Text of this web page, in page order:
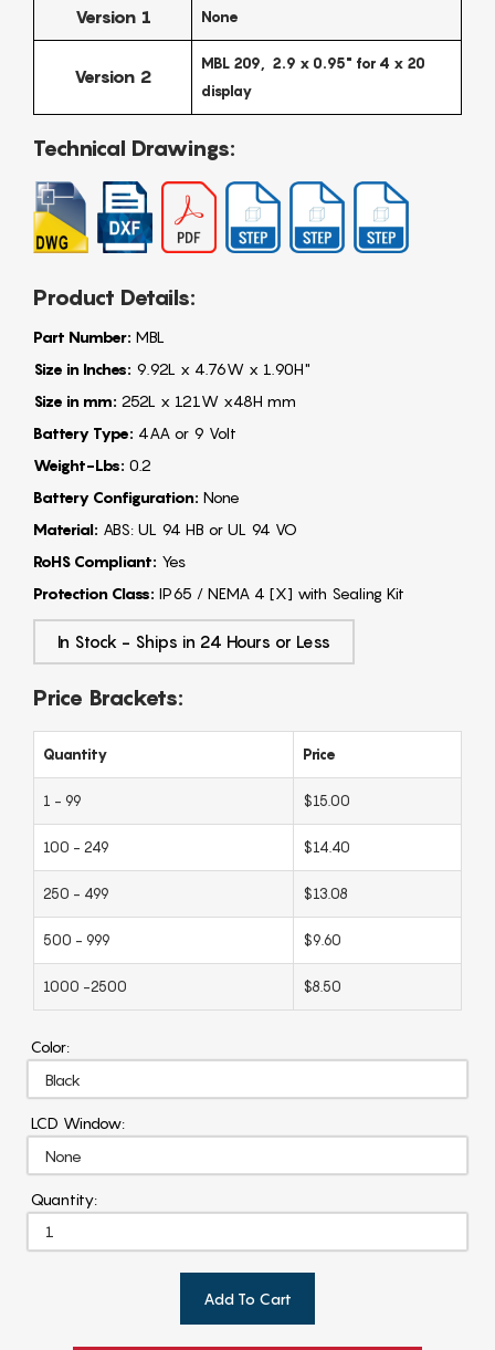
Version 1 None
Version 2
MBL 209, 2.9 x 0.95" for 4 x 20
display
Technical Drawings:
Product Details:
Part Number: MBL
Size in Inches: 9.92L x 4.76W x 1.90H"
Size in mm: 252L x 121W x48H mm
Battery Type: 4AA or 9 Volt
Weight-Lbs: 0.2
Battery Configuration: None
Material: ABS: UL 94 HB or UL 94 VO
RoHS Compliant: Yes
Protection Class: IP65 / NEMA 4 [X] with Sealing Kit
In Stock - Ships in 24 Hours or Less
Price Brackets:
Quantity Price
1 - 99 $15.00
100 - 249 $14.40
250 - 499 $13.08
500 - 999 $9.60
1000 -2500 $8.50
Color:
LCD Window:
Quantity:
Add To Cart